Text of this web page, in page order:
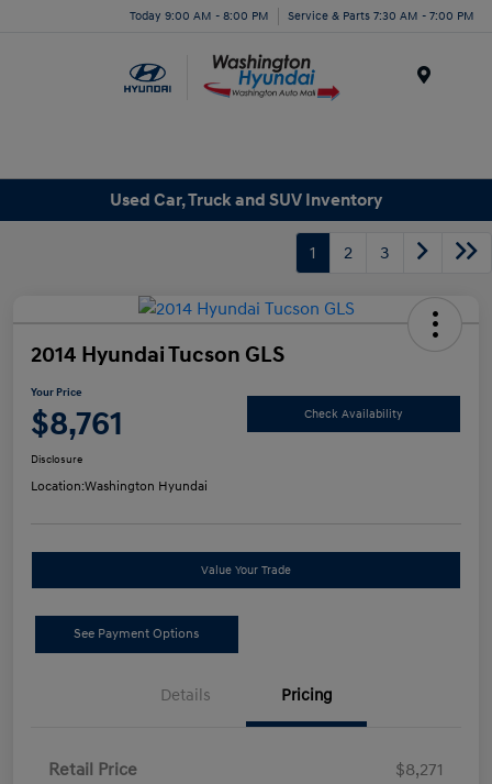
Today 9:00 AM - 8:00 PM Service & Parts 7:30 AM - 7:00 PM
Used Car, Truck and SUV Inventory
1 2 3
2014 Hyundai Tucson GLS
Your Price
$8,761 Check Availability
Disclosure
Location:Washington Hyundai
Value Your Trade
See Payment Options
Details Pricing
Retail Price
$8,271